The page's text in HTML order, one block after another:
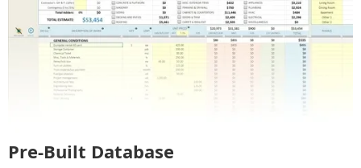
Pre-Built Database